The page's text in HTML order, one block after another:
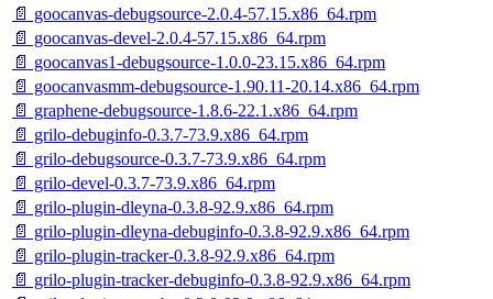
📄 goocanvas-debugsource-2.0.4-57.15.x86_64.rpm
📄 goocanvas-devel-2.0.4-57.15.x86_64.rpm
📄 goocanvas1-debugsource-1.0.0-23.15.x86_64.rpm
📄 goocanvasmm-debugsource-1.90.11-20.14.x86_64.rpm
📄 graphene-debugsource-1.8.6-22.1.x86_64.rpm
📄 grilo-debuginfo-0.3.7-73.9.x86_64.rpm
📄 grilo-debugsource-0.3.7-73.9.x86_64.rpm
📄 grilo-devel-0.3.7-73.9.x86_64.rpm
📄 grilo-plugin-dleyna-0.3.8-92.9.x86_64.rpm
📄 grilo-plugin-dleyna-debuginfo-0.3.8-92.9.x86_64.rpm
📄 grilo-plugin-tracker-0.3.8-92.9.x86_64.rpm
📄 grilo-plugin-tracker-debuginfo-0.3.8-92.9.x86_64.rpm